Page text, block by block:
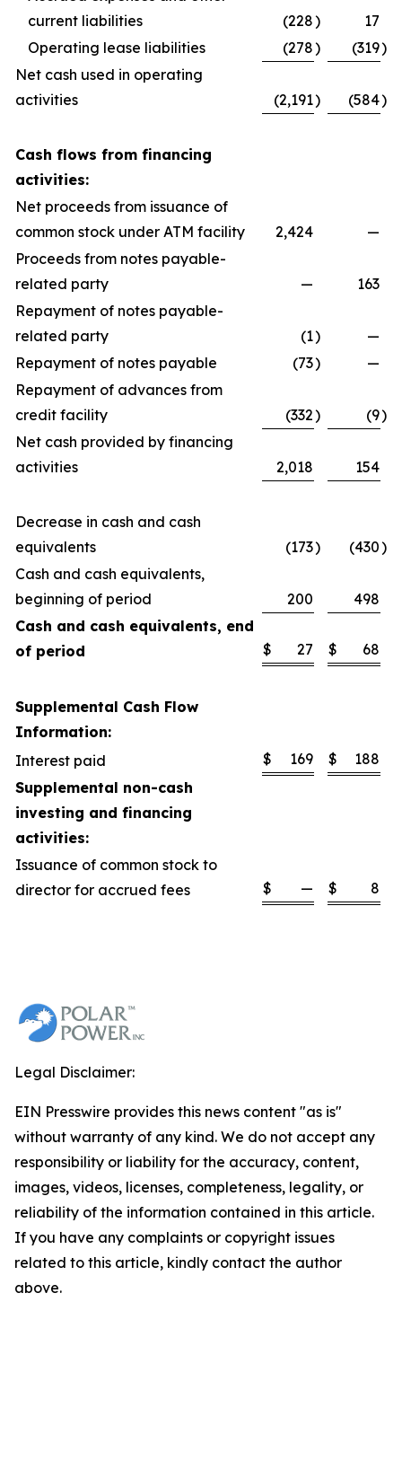
current liabilities
(228)
17
Operating lease liabilities
(278) (319)
Net cash used in operating
activities
(2,191) (584)
Cash flows from financing
activities:
Net proceeds from issuance of
common stock under ATM facility
2,424
—
Proceeds from notes payable-
related party
—
163
Repayment of notes payable-
related party
(1)
—
Repayment of notes payable
(73)
—
Repayment of advances from
credit facility
(332) (9)
Net cash provided by financing
activities
2,018 154
Decrease in cash and cash
equivalents
(173) (430)
Cash and cash equivalents,
beginning of period
200
498
Cash and cash equivalents, end
of period
$ 27 $ 68
Supplemental Cash Flow
Information:
Interest paid
$ 169 $
188
Supplemental non-cash
investing and financing
activities:
Issuance of common stock to
director for accrued fees
$ — $ 8
Legal Disclaimer:
EIN Presswire provides this news content "as is"
without warranty of any kind. We do not accept any
responsibility or liability for the accuracy, content,
images, videos, licenses, completeness, legality, or
reliability of the information contained in this article.
If you have any complaints or copyright issues
related to this article, kindly contact the author
above.